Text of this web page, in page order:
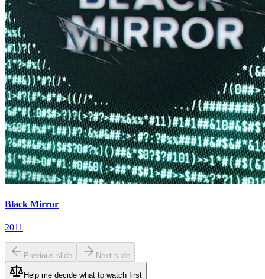
Black Mirror
2011
Previous slide Next slide
Help me decide what to watch first